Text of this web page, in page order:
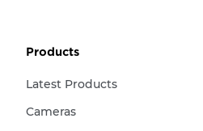
Products
Latest Products
Cameras